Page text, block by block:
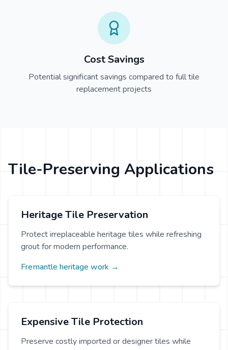
Cost Savings
Potential significant savings compared to full tile
replacement projects
Tile-Preserving Applications
Heritage Tile Preservation
Protect irreplaceable heritage tiles while refreshing
grout for modern performance.
Fremantle heritage work →
Expensive Tile Protection
Preserve costly imported or designer tiles while